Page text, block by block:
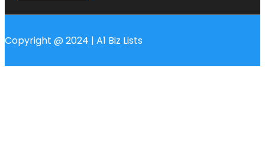
Copyright @ 2024 | A1 Biz Lists